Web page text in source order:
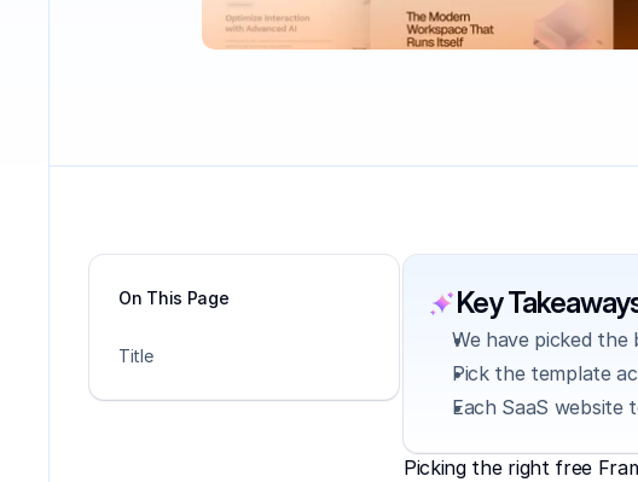
On This Page
Title
Key
We have picked
Pick the template
Each SaaS website
Picking the right free